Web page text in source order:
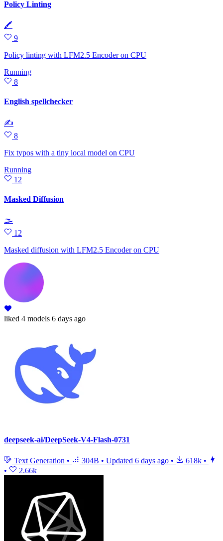
Policy Linting
🖍
9
Policy linting with LFM2.5 Encoder on CPU
Running
8
English spellchecker
✍
8
Fix typos with a tiny local model on CPU
Running
12
Masked Diffusion
🌫
12
Masked diffusion with LFM2.5 Encoder on CPU
liked 4 models 6 days ago
deepseek-ai/DeepSeek-V4-Flash-0731
Text Generation • 304B • Updated 6 days ago • 618k •
•
2.66k